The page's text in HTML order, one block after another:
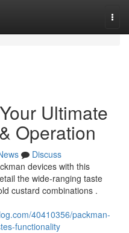
Ultimate
Operation
Discuss
devices with this
the wide-ranging taste
custard combinations .
40410356/packman-
functionality